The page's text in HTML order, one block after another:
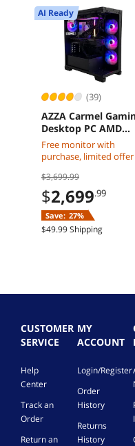
(39)
AI Ready
AZZA Carmel
Desktop PC AMD
Ryzen 7 7800X3D
Radeon RX 9070 XT
32GB DDR5 2TB M2
SSD Windows 11
Home
Free monitor with
purchase, limited offer
$3,699.99
$2,699.99
Save: 27%
$49.99 Shipping
CUSTOMER
SERVICE
Help
Center
Track an
Order
Return an
MY
ACCOUNT
Login/Register
Order
History
Returns
History